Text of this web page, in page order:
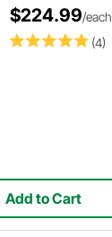
(4)
$224.99/each
Add to Cart